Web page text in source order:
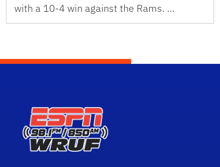
with a 10-4 win against the Rams. …